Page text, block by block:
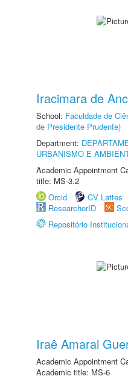
Iracimara de
School: Faculdade de
de Presidente Prudente)
Department:
URBANISMO E
Academic Appointment
title: MS-3.2
Orcid
CV Lattes
ResearcherID
Repositório
Iraê Amaral
Academic Appointment
Academic title: MS-6